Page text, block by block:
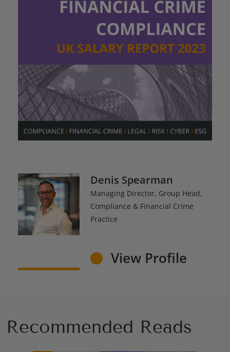
Denis Spearman
Managing Director, Group Head,
Compliance & Financial Crime
Practice
View Profile
Recommended Reads